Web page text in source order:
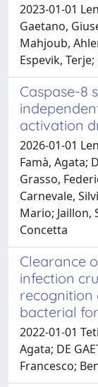
2023-01-01
Gaetano,
Mahjoub,
Espevik,
Caspase-8
activation
2026-01-01
Famà, Agata;
Grasso,
Carnevale,
Mario; Jaillon,
Concetta
Clearance
infection
recognition
bacterial
2022-01-01
Agata; DE
Francesco;